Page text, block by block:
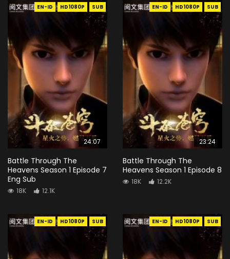
EN-ID HD1080P SUB
24:07
Battle Through The
Heavens Season 1 Episode 7
Eng Sub
18K 12.1K
EN-ID HD1080P SUB
23:24
Battle Through The
Heavens Season 1 Episode 8
18K 12.2K
EN-ID HD1080P SUB EN-ID HD1080P SUB